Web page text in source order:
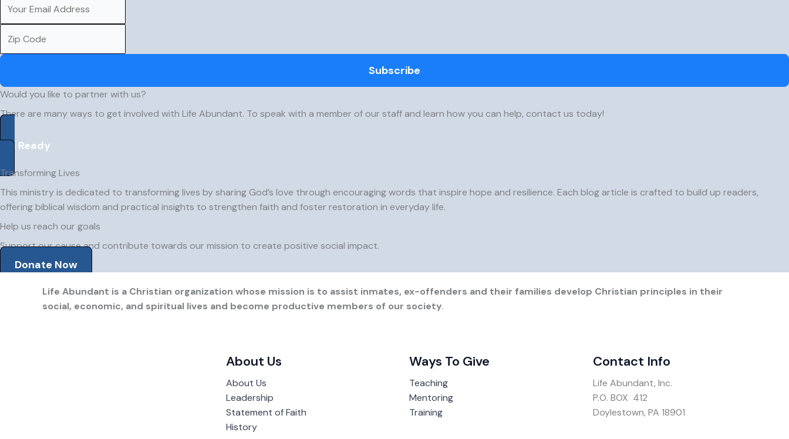
Subscribe
Would you like to partner with us?
There are many ways to get involved with Life Abundant. To speak with a member of our staff and learn how you can help, contact us today!
I’m Ready
Transforming Lives
This ministry is dedicated to transforming lives by sharing God’s love through encouraging words that inspire hope and resilience. Each blog article is crafted to build up readers,
offering biblical wisdom and practical insights to strengthen faith and foster restoration in everyday life.
Help us reach our goals
Support our cause and contribute towards our mission to create positive social impact.
Donate Now
Life Abundant is a Christian organization whose mission is to assist inmates, ex-offenders and their families develop Christian principles in their
social, economic, and spiritual lives and become productive members of our society.
About Us
About Us
Leadership
Statement of Faith
History
Ways To Give
Teaching
Mentoring
Training
Contact Info
Life Abundant, Inc.
P.O. BOX 412
Doylestown, PA 18901